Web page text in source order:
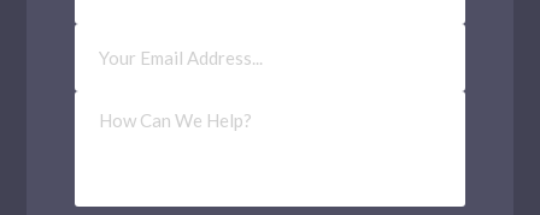
Email
Address(Required)
How
Can